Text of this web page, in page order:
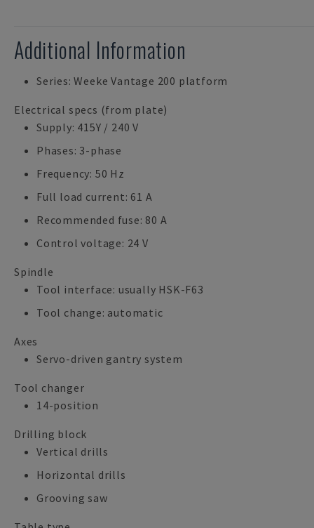
Additional Information
Series: Weeke Vantage 200 platform
Electrical specs (from plate)
Supply: 415Y / 240 V
Phases: 3-phase
Frequency: 50 Hz
Full load current: 61 A
Recommended fuse: 80 A
Control voltage: 24 V
Spindle
Tool interface: usually HSK-F63
Tool change: automatic
Axes
Servo-driven gantry system
Tool changer
14-position
Drilling block
Vertical drills
Horizontal drills
Grooving saw